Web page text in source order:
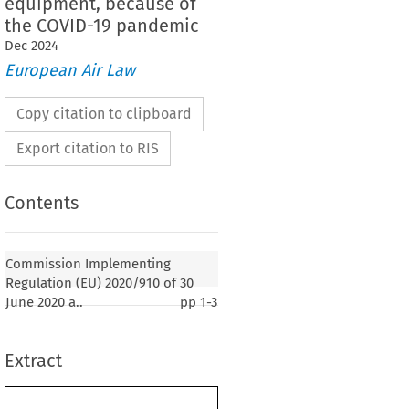
the COVID-19 pandemic
Dec 2024
European Air Law
Copy citation to clipboard
Export citation to RIS
Contents
Commission Implementing
Regulation (EU) 2020/910 of 30
June 2020 a..
pp1-3
Extract
Regulations (EU) 2015/1998, (EU)
2019/1583 as regards the re-designation of
and entities providing security controls for cargo
third countries, as well as the postponement
explosive detection systems equipment standards,
detection equipment, because of the COVID-19